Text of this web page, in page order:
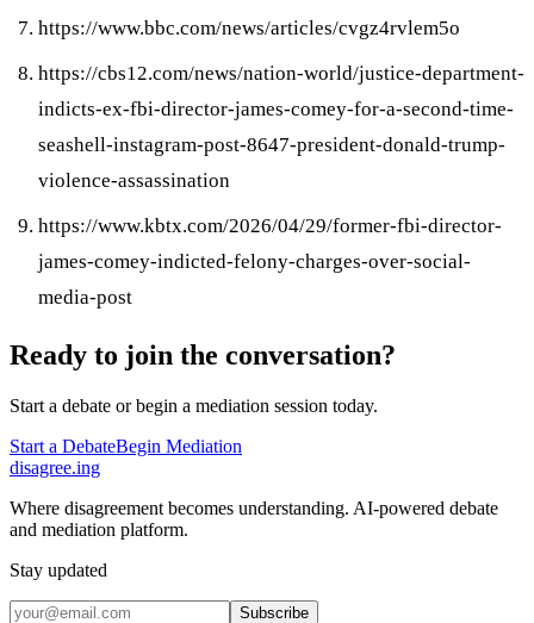
https://www.bbc.com/news/articles/cvgz4rvlem5o
https://cbs12.com/news/nation-world/justice-department-
indicts-ex-fbi-director-james-comey-for-a-second-time-
seashell-instagram-post-8647-president-donald-trump-
violence-assassination
https://www.kbtx.com/2026/04/29/former-fbi-director-
james-comey-indicted-felony-charges-over-social-
media-post
Ready to join the conversation?
Start a debate or begin a mediation session today.
Start a DebateBegin Mediation
disagree.ing
Where disagreement becomes understanding. AI-powered debate
and mediation platform.
Stay updated
Subscribe